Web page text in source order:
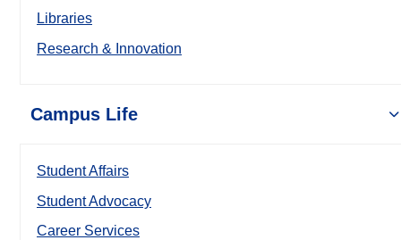
Libraries
Research & Innovation
Campus Life
Student Affairs
Student Advocacy
Career Services